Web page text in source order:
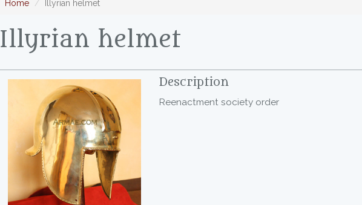
Home Illyrian helmet
Illyrian helmet
Description
Reenactment society order